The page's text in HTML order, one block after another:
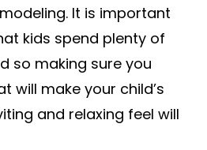
It is important
kids spend plenty of
so making sure you
will make your child’s
and relaxing feel will